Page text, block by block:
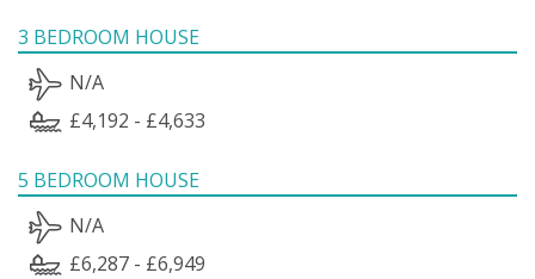
3 BEDROOM HOUSE
N/A
£4,192 - £4,633
5 BEDROOM HOUSE
N/A
£6,287 - £6,949